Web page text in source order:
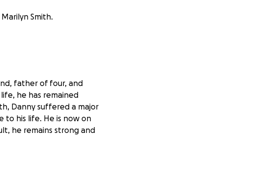
Smith.
father of four, and
he has remained
Danny suffered a major
to his life. He is now on
he remains strong and